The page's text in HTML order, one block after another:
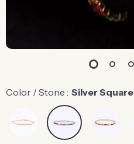
Color / Stone : Silver